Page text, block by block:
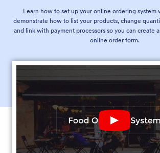
Learn how to set up your online ordering system
demonstrate how to list your products, change
and link with payment processors so you can create
online order form.
Play YouTube